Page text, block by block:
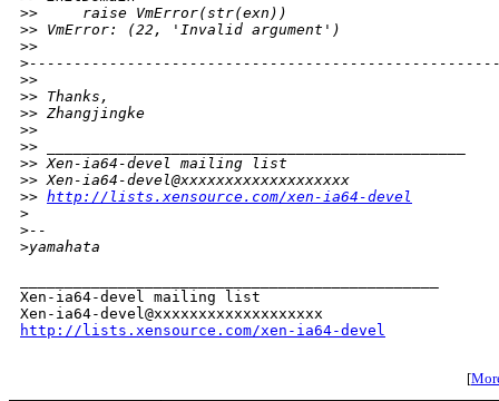
>>     raise VmError(str(exn))
>> VmError: (22, 'Invalid argument')
>>
>
>>
>> Thanks,
>> Zhangjingke
>>
>> _______________________________________________
>> Xen-ia64-devel mailing list
>> Xen-ia64-devel@xxxxxxxxxxxxxxxxxxx
>> http://lists.xensource.com/xen-ia64-devel
>
>--
>yamahata
Xen-ia64-devel mailing list
http://lists.xensource.com/xen-ia64-devel
[